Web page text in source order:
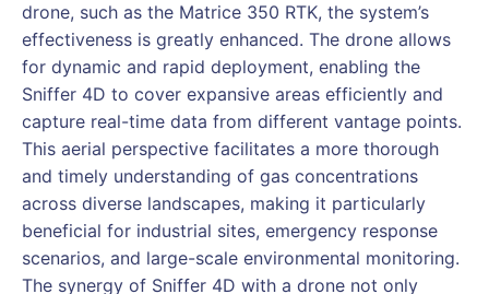
drone, such as the Matrice 350 RTK, the system’s
effectiveness is greatly enhanced. The drone allows
for dynamic and rapid deployment, enabling the
Sniffer 4D to cover expansive areas efficiently and
capture real-time data from different vantage points.
This aerial perspective facilitates a more thorough
and timely understanding of gas concentrations
across diverse landscapes, making it particularly
beneficial for industrial sites, emergency response
scenarios, and large-scale environmental monitoring.
The synergy of Sniffer 4D with a drone not only